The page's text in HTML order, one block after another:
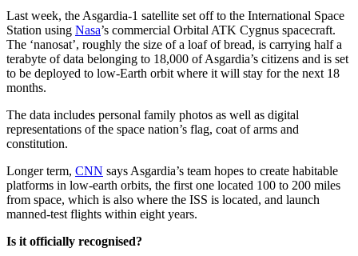
Last week, the Asgardia-1 satellite set off to the International Space
Station using Nasa’s commercial Orbital ATK Cygnus spacecraft.
The ‘nanosat’, roughly the size of a loaf of bread, is carrying half a
terabyte of data belonging to 18,000 of Asgardia’s citizens and is set
to be deployed to low-Earth orbit where it will stay for the next 18
months.
The data includes personal family photos as well as digital
representations of the space nation’s flag, coat of arms and
constitution.
Longer term, CNN says Asgardia’s team hopes to create habitable
platforms in low-earth orbits, the first one located 100 to 200 miles
from space, which is also where the ISS is located, and launch
manned-test flights within eight years.
Is it officially recognised?